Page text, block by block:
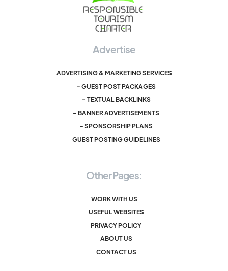
Advertise
ADVERTISING & MARKETING SERVICES
– GUEST POST PACKAGES
– TEXTUAL BACKLINKS
– BANNER ADVERTISEMENTS
– SPONSORSHIP PLANS
GUEST POSTING GUIDELINES
Other Pages:
WORK WITH US
USEFUL WEBSITES
PRIVACY POLICY
ABOUT US
CONTACT US